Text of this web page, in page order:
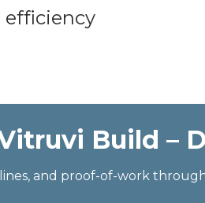
Build –
and proof-of-work